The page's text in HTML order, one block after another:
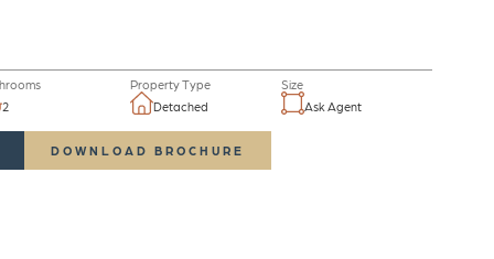
2
Property Type
Detached
Size
Ask Agent
DOWNLOAD BROCHURE